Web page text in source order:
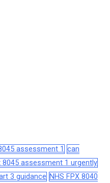
assessment 1 can
assessment 1 urgently
3 guidance NHS FPX 8040